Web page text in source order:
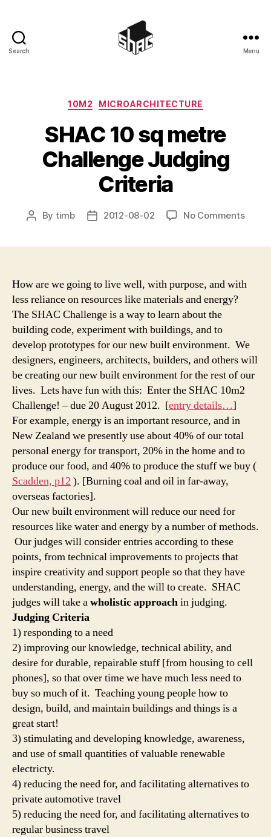
Search Menu
Categories
10M2 MICROARCHITECTURE
SHAC 10 sq metre
Challenge Judging
Criteria
Post
By timb
Post2012-08-02 No Commentson
How are we going to live well, with purpose, and with
less reliance on resources like materials and energy?
The SHAC Challenge is a way to learn about the
building code, experiment with buildings, and to
develop prototypes for our new built environment. We
designers, engineers, architects, builders, and others will
be creating our new built environment for the rest of our
lives. Lets have fun with this: Enter the SHAC 10m2
Challenge! – due 20 August 2012. [entry details…]
For example, energy is an important resource, and in
New Zealand we presently use about 40% of our total
personal energy for transport, 20% in the home and to
produce our food, and 40% to produce the stuff we buy (
Scadden, p12 ). [Burning coal and oil in far-away,
overseas factories].
Our new built environment will reduce our need for
resources like water and energy by a number of methods.
Our judges will consider entries according to these
points, from technical improvements to projects that
inspire creativity and support people so that they have
understanding, energy, and the will to create. SHAC
judges will take awholistic approachin judging.
Judging Criteria
1) responding to a need
2) improving our knowledge, technical ability, and
desire for durable, repairable stuff [from housing to cell
phones], so that over time we have much less need to
buy so much of it. Teaching young people how to
design, build, and maintain buildings and things is a
great start!
3) stimulating and developing knowledge, awareness,
and use of small quantities of valuable renewable
electricty.
4) reducing the need for, and facilitating alternatives to
private automotive travel
5) reducing the need for, and facilitating alternatives to
regular business travel